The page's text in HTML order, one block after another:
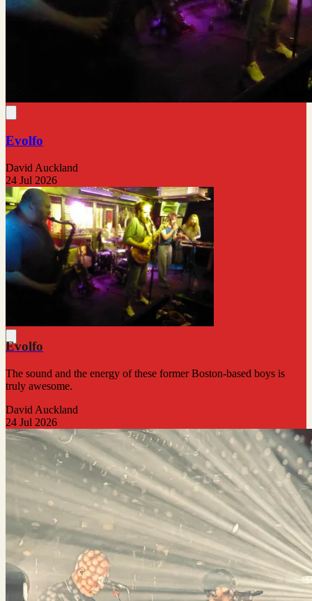
Evolfo
David Auckland
24 Jul 2026
Evolfo
The sound and the energy of these former Boston-based boys is
truly awesome.
David Auckland
24 Jul 2026